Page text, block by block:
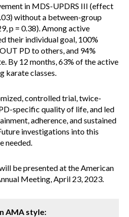
in MDS-UPDRS III (effect
without a between-group
p = 0.38). Among active
their individual goal, 100%
PD to others, and 94%
By 12 months, 63% of the active
karate classes.
controlled trial, twice-
specific quality of life, and led
adherence, and sustained
investigations into this
needed.
be presented at the American
Meeting, April 23, 2023.
AMA style: